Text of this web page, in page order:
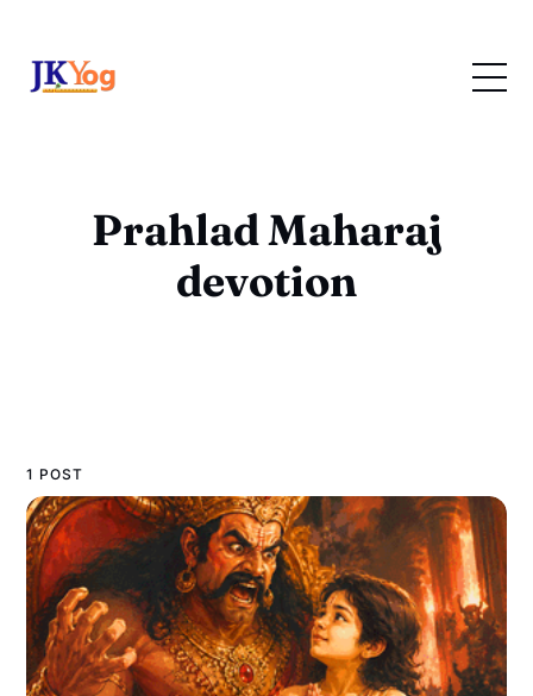
Prahlad Maharaj
devotion
1 POST